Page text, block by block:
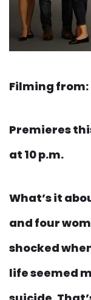
Filming from:
Premieres
at 10 p.m.
What’s it
and four
shocked
life seemed